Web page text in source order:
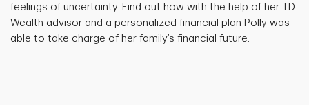
feelings of uncertainty. Find out how with the help of her TD
Wealth advisor and a personalized financial plan Polly was
able to take charge of her family’s financial future.